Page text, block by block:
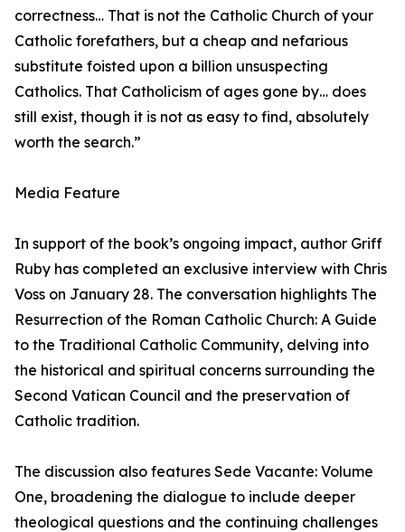
correctness… That is not the Catholic Church of your
Catholic forefathers, but a cheap and nefarious
substitute foisted upon a billion unsuspecting
Catholics. That Catholicism of ages gone by… does
still exist, though it is not as easy to find, absolutely
worth the search.”
Media Feature
In support of the book’s ongoing impact, author Griff
Ruby has completed an exclusive interview with Chris
Voss on January 28. The conversation highlights The
Resurrection of the Roman Catholic Church: A Guide
to the Traditional Catholic Community, delving into
the historical and spiritual concerns surrounding the
Second Vatican Council and the preservation of
Catholic tradition.
The discussion also features Sede Vacante: Volume
One, broadening the dialogue to include deeper
theological questions and the continuing challenges